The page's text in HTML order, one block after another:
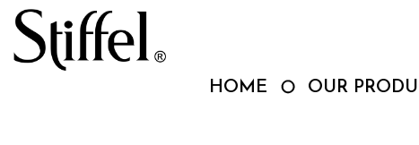
Skip
content
HOME OUR